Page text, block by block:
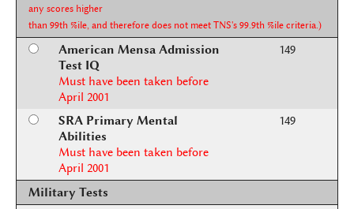
any scores higher
than 99th %ile, and therefore does not meet TNS's 99.9th %ile criteria.)
American Mensa Admission
Test IQ
Must have been taken before
April 2001
149
SRA Primary Mental
Abilities
Must have been taken before
April 2001
149
Military Tests